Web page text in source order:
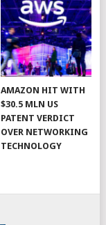
AMAZON HIT WITH
$30.5 MLN US
PATENT VERDICT
OVER NETWORKING
TECHNOLOGY